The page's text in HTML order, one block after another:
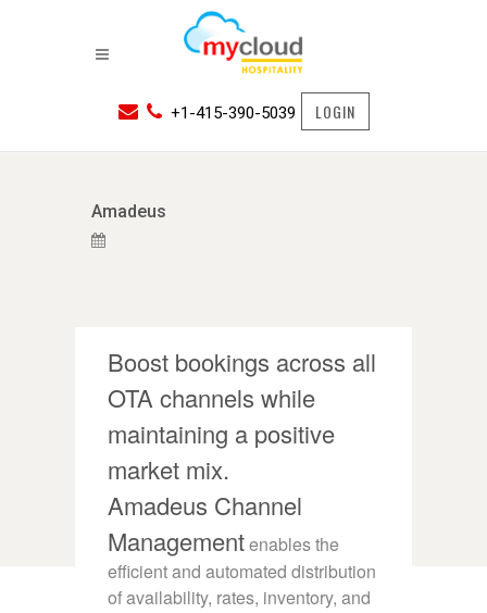
+1-415-390-5039 LOGIN
Amadeus
Boost bookings across all
OTA channels while
maintaining a positive
market mix.
Amadeus Channel
Managementenables the
efficient and automated distribution
of availability, rates, inventory, and